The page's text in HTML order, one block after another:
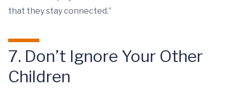
that they stay connected.”
7. Don’t Ignore Your Other
Children